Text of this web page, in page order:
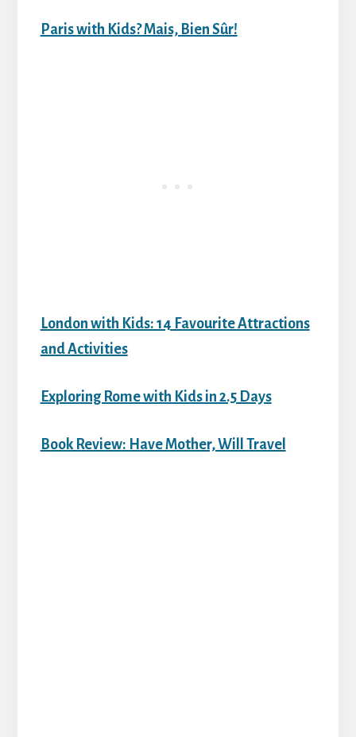
Paris with Kids? Mais, Bien Sûr!
London with Kids: 14 Favourite Attractions
and Activities
Exploring Rome with Kids in 2.5 Days
Book Review: Have Mother, Will Travel